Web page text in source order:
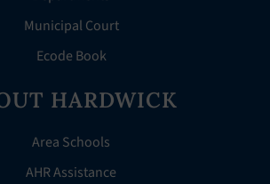
Municipal Court
Ecode Book
HARDWICK
Area Schools
AHR Assistance